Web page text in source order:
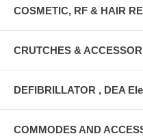
COSMETIC, RF & HAIR
CRUTCHES &
DEFIBRILLATOR , DEA
COMMODES AND